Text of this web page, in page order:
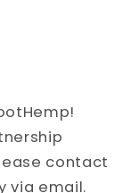
contact
via email.